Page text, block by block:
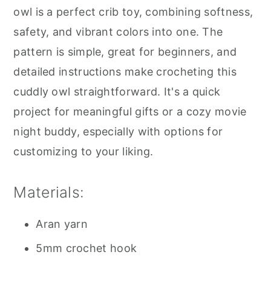
owl is a perfect crib toy, combining softness,
safety, and vibrant colors into one. The
pattern is simple, great for beginners, and
detailed instructions make crocheting this
cuddly owl straightforward. It's a quick
project for meaningful gifts or a cozy movie
night buddy, especially with options for
customizing to your liking.
Materials:
Aran yarn
5mm crochet hook